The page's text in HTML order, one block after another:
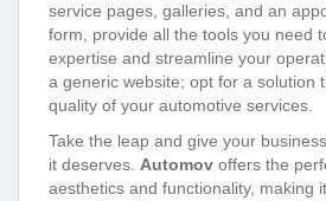
service pages, galleries, and an
form, provide all the tools you need
expertise and streamline your
a generic website; opt for a solution
quality of your automotive services.
Take the leap and give your
it deserves. Automov offers the
aesthetics and functionality, making